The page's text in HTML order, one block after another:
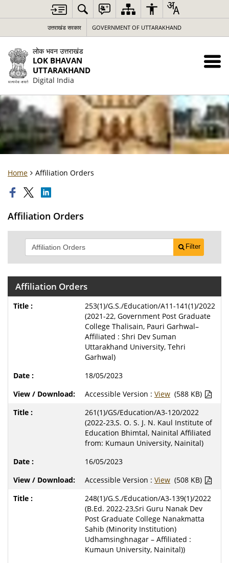
उत्तराखंड सरकार GOVERNMENT OF UTTARAKHAND
लोक भवन उत्तराखंड
LOK BHAVAN
UTTARAKHAND
Digital India
Home Affiliation Orders
Affiliation Orders
Filter
Affiliation Orders
253(1)/G.S./Education/A11-141(1)/2022
(2021-22, Government Post Graduate
College Thalisain, Pauri Garhwal–
Affiliated : Shri Dev Suman
Uttarakhand University, Tehri
Garhwal)
18/05/2023
Accessible Version : View (588 KB)
261(1)/GS/Education/A3-120/2022
(2022-23,S. O. S. J. N. Kaul Institute of
Education Bhimtal, Nainital Affiliated
from: Kumaun University, Nainital)
16/05/2023
Accessible Version : View (508 KB)
248(1)/G.S./Education/A3-139(1)/2022
(B.Ed. 2022-23,Sri Guru Nanak Dev
Post Graduate College Nanakmatta
Sahib (Minority Institution)
Udhamsinghnagar – Affiliated :
Kumaun University, Nainital))